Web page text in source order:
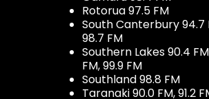
Rotorua 97.5 FM
South Canterbury 94.7
98.7 FM
Southern Lakes 90.4
FM, 99.9 FM
Southland 98.8 FM
Taranaki 90.0 FM, 91.2